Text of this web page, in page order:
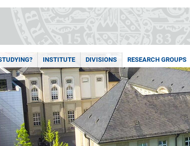
INSTITUTE DIVISIONS RESEARCH GROUPS